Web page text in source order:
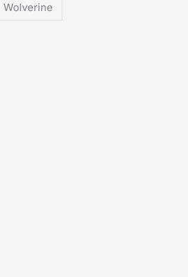
Wolverine